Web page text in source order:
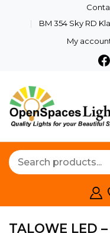
BM 354 Sky RD
My
TALOWE LED